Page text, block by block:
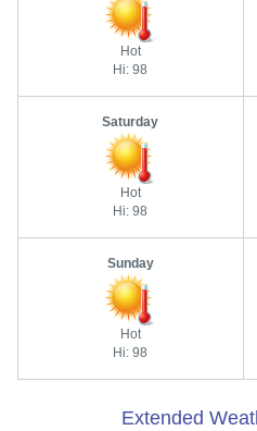
Hot
Hi: 98
Saturday
Hot
Hi: 98
Sunday
Hot
Hi: 98
Extended